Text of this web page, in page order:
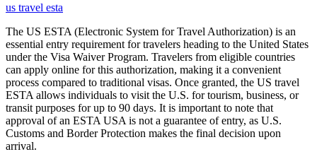
us travel esta
The US ESTA (Electronic System for Travel Authorization) is an
essential entry requirement for travelers heading to the United States
under the Visa Waiver Program. Travelers from eligible countries
can apply online for this authorization, making it a convenient
process compared to traditional visas. Once granted, the US travel
ESTA allows individuals to visit the U.S. for tourism, business, or
transit purposes for up to 90 days. It is important to note that
approval of an ESTA USA is not a guarantee of entry, as U.S.
Customs and Border Protection makes the final decision upon
arrival.